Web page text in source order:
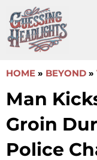
to
content
HOME » BEYOND »
Man
Groin
Police